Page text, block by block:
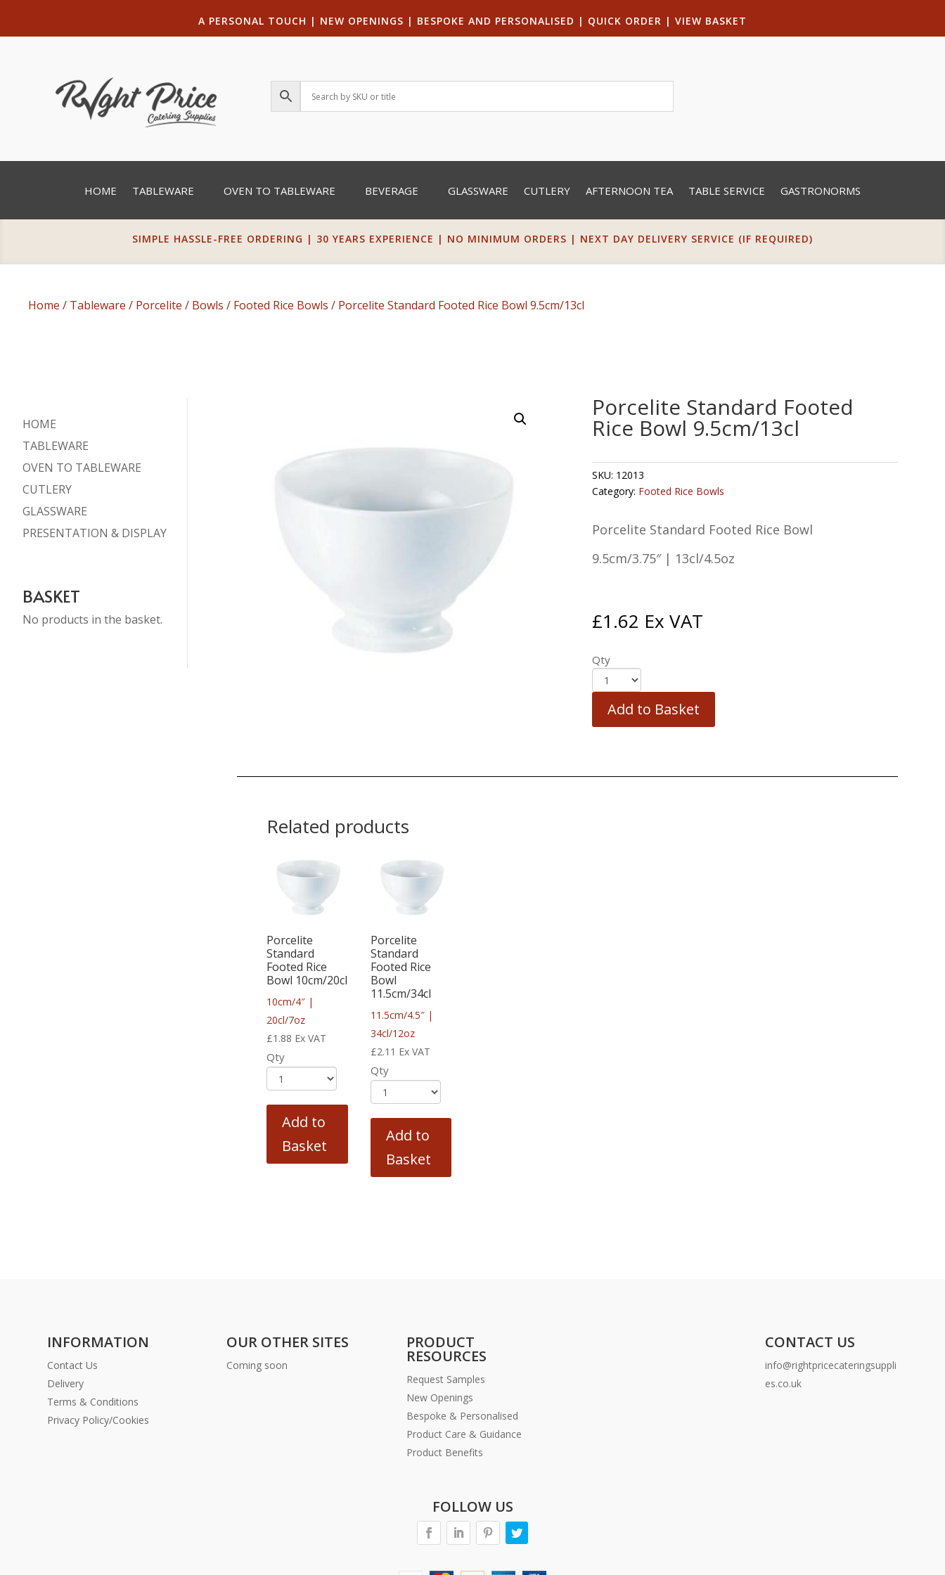
A PERSONAL TOUCH | NEW OPENINGS | BESPOKE AND PERSONALISED | QUICK ORDER | VIEW BASKET
HOME TABLEWARE OVEN TO TABLEWARE BEVERAGE GLASSWARE CUTLERY AFTERNOON TEA TABLE SERVICE GASTRONORMS
SIMPLE HASSLE-FREE ORDERING | 30 YEARS EXPERIENCE | NO MINIMUM ORDERS | NEXT DAY DELIVERY SERVICE (IF REQUIRED)
Home / Tableware / Porcelite / Bowls / Footed Rice Bowls / Porcelite Standard Footed Rice Bowl 9.5cm/13cl
HOME
TABLEWARE
OVEN TO TABLEWARE
CUTLERY
GLASSWARE
PRESENTATION & DISPLAY
BASKET
No products in the basket.
Porcelite Standard Footed
Rice Bowl 9.5cm/13cl
SKU: 12013
Category: Footed Rice Bowls
Porcelite Standard Footed Rice Bowl
9.5cm/3.75″ | 13cl/4.5oz
£1.62 Ex VAT
Qty
Add to Basket
Related products
Porcelite
Standard
Footed Rice
Bowl 10cm/20cl
10cm/4″ |
20cl/7oz
£1.88 Ex VAT
Qty
Add to
Basket
Porcelite
Standard
Footed Rice
Bowl
11.5cm/34cl
11.5cm/4.5″ |
34cl/12oz
£2.11 Ex VAT
Qty
Add to
Basket
INFORMATION
Contact Us
Delivery
Terms & Conditions
Privacy Policy/Cookies
OUR OTHER SITES
Coming soon
PRODUCT
RESOURCES
Request Samples
New Openings
Bespoke & Personalised
Product Care & Guidance
Product Benefits
CONTACT US
info@rightpricecateringsuppli
es.co.uk
FOLLOW US